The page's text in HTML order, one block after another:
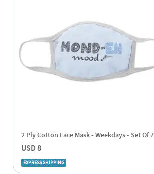
2 Ply Cotton Face Mask - Weekdays - Set Of 7
USD 8
EXPRESS SHIPPING